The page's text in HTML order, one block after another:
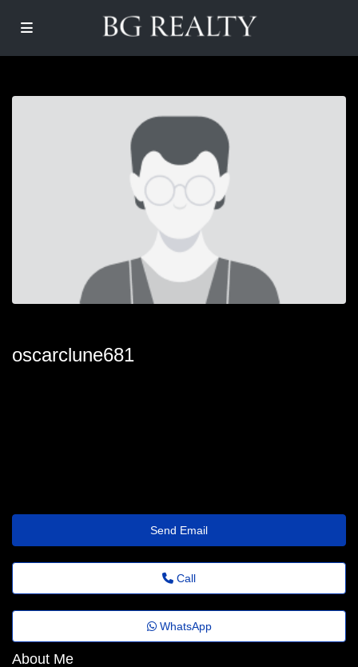
oscarclune681
Send Email
Call
WhatsApp
About Me